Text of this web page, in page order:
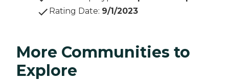
Rating Date: 9/1/2023
More Communities to
Explore